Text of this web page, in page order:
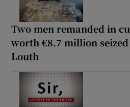
Two men remanded in
worth €8.7 million
Louth